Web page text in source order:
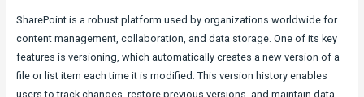
SharePoint is a robust platform used by organizations worldwide for
content management, collaboration, and data storage. One of its key
features is versioning, which automatically creates a new version of a
file or list item each time it is modified. This version history enables
users to track changes, restore previous versions, and maintain data